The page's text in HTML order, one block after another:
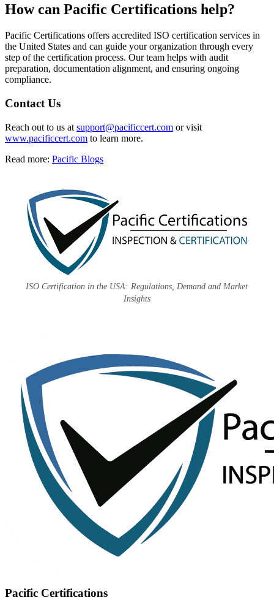
How can Pacific Certifications help?
Pacific Certifications offers accredited ISO certification services in
the United States and can guide your organization through every
step of the certification process. Our team helps with audit
preparation, documentation alignment, and ensuring ongoing
compliance.
Contact Us
Reach out to us at support@pacificcert.com or visit
www.pacificcert.com to learn more.
Read more: Pacific Blogs
ISO Certification in the USA: Regulations, Demand and Market
Insights
Pacific Certifications